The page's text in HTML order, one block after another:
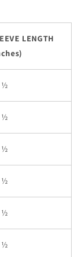
LENGTH
½
½
½
½
½
½